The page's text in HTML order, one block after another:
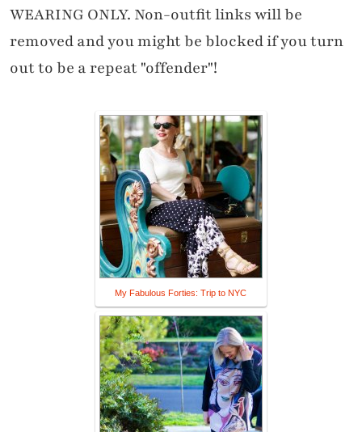
WEARING ONLY. Non-outfit links will be
removed and you might be blocked if you turn
out to be a repeat "offender"!
My Fabulous Forties: Trip to NYC